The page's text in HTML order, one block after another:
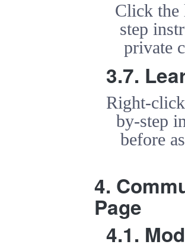
Click the
step
private
3.7.
Right-
by-step
before
4.
Page
4.1.